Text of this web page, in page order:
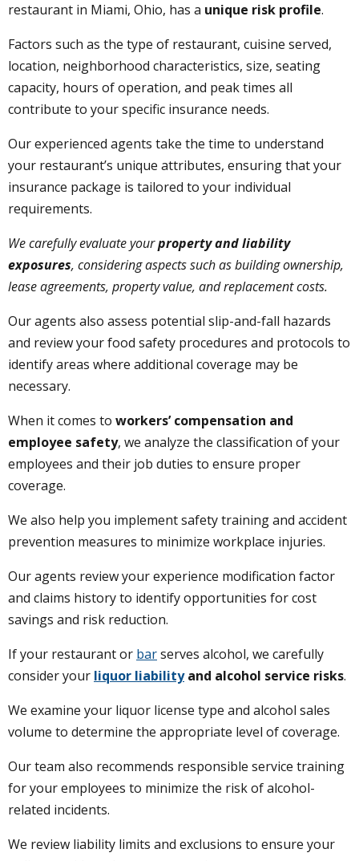
restaurant in Miami, Ohio, has a unique risk profile.
Factors such as the type of restaurant, cuisine served,
location, neighborhood characteristics, size, seating
capacity, hours of operation, and peak times all
contribute to your specific insurance needs.
Our experienced agents take the time to understand
your restaurant’s unique attributes, ensuring that your
insurance package is tailored to your individual
requirements.
We carefully evaluate yourproperty and liability
exposures, considering aspects such as building ownership,
lease agreements, property value, and replacement costs.
Our agents also assess potential slip-and-fall hazards
and review your food safety procedures and protocols to
identify areas where additional coverage may be
necessary.
When it comes to workers’ compensation and
employee safety, we analyze the classification of your
employees and their job duties to ensure proper
coverage.
We also help you implement safety training and accident
prevention measures to minimize workplace injuries.
Our agents review your experience modification factor
and claims history to identify opportunities for cost
savings and risk reduction.
If your restaurant or barserves alcohol, we carefully
consider your liquor liabilityand alcohol service risks.
We examine your liquor license type and alcohol sales
volume to determine the appropriate level of coverage.
Our team also recommends responsible service training
for your employees to minimize the risk of alcohol-
related incidents.
We review liability limits and exclusions to ensure your